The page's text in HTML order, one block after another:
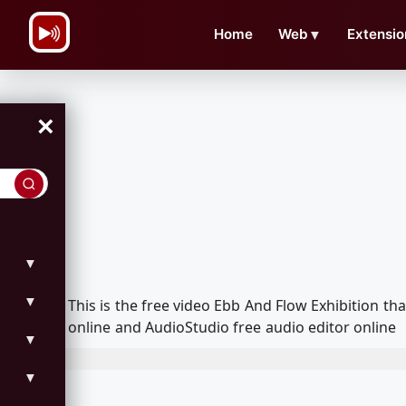
Home Web ▼
×
▼
▼
▼
▼
This is the free video Ebb And Flow Exhibition
online and AudioStudio free audio editor online